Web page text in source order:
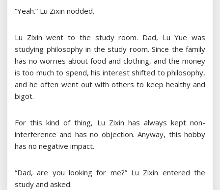
“Yeah.” Lu Zixin nodded.
Lu Zixin went to the study room. Dad, Lu Yue was
studying philosophy in the study room. Since the family
has no worries about food and clothing, and the money
is too much to spend, his interest shifted to philosophy,
and he often went out with others to keep healthy and
bigot.
For this kind of thing, Lu Zixin has always kept non-
interference and has no objection. Anyway, this hobby
has no negative impact.
“Dad, are you looking for me?” Lu Zixin entered the
study and asked.